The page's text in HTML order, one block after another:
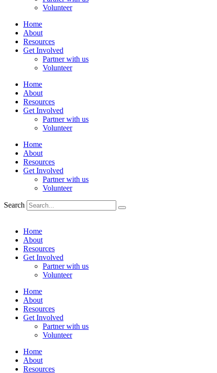
Volunteer
Home
About
Resources
Get Involved
Partner with us
Volunteer
Home
About
Resources
Get Involved
Partner with us
Volunteer
Home
About
Resources
Get Involved
Partner with us
Volunteer
Search
Home
About
Resources
Get Involved
Partner with us
Volunteer
Home
About
Resources
Get Involved
Partner with us
Volunteer
Home
About
Resources